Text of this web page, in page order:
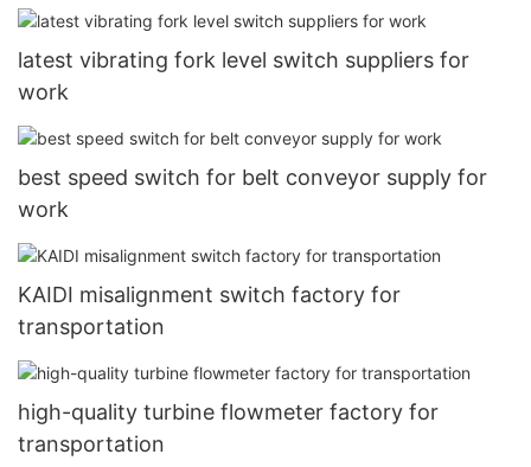
latest vibrating fork level switch suppliers for
work
best speed switch for belt conveyor supply for
work
KAIDI misalignment switch factory for
transportation
high-quality turbine flowmeter factory for
transportation